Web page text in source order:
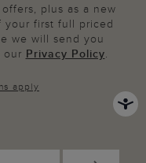
plus as a new
your first full priced
we will send you
our Privacy Policy.
apply